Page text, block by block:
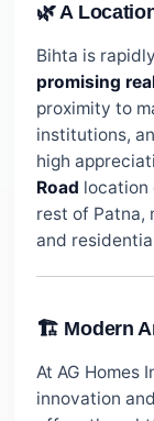
🌿 A
Bihta is
promising
proximity to
institutions,
high
Road location
rest of Patna,
and
🏗️ Modern
At AG Homes
innovation